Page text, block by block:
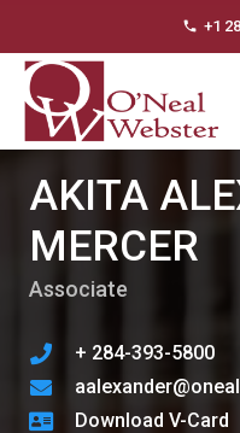
phone +1
AKITA
MERCER
Associate
+ 284-393-5800
Download V-Card